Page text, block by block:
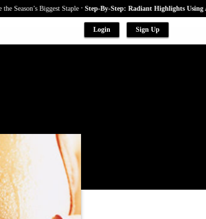
Biggest Staple.Step-By-Step: Radiant Highlights Using A
Login Sign Up